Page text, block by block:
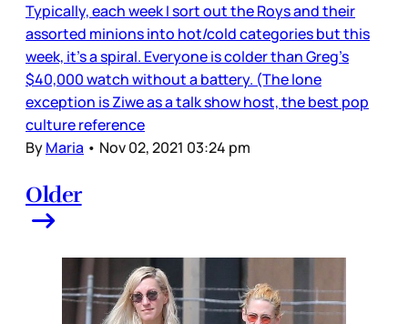
Typically, each week I sort out the Roys and their
assorted minions into hot/cold categories but this
week, it’s a spiral. Everyone is colder than Greg’s
$40,000 watch without a battery. (The lone
exception is Ziwe as a talk show host, the best pop
culture reference
ByMaria • Nov 02, 2021 03:24 pm
Older